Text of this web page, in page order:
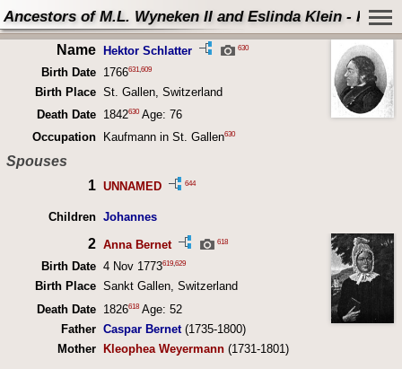
Ancestors of M.L. Wyneken II and Eslinda Klein -
Name Hektor Schlatter 630
Birth Date 1766631 609
Birth Place St. Gallen, Switzerland
Death Date
1842630Age: 76
Occupation
Kaufmann in St. Gallen630
Spouses
1 UNNAMED 644
Children Johannes
2 Anna Bernet 618
Birth Date 4 Nov 1773619,629
Birth Place Sankt Gallen, Switzerland
Death Date
1826618Age: 52
Father Caspar Bernet(1735-1800)
Mother Kleophea Weyermann(1731-1801)